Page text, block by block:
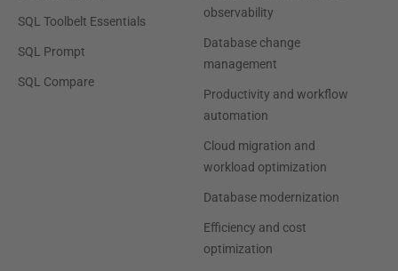
SQL Toolbelt Essentials
SQL Prompt
SQL Compare
observability
Database change
management
Productivity and workflow
automation
Cloud migration and
workload optimization
Database modernization
Efficiency and cost
optimization